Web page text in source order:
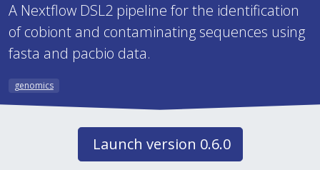
A Nextflow DSL2 pipeline for the identification
of cobiont and contaminating sequences using
fasta and pacbio data.
genomics
Launch version 0.6.0